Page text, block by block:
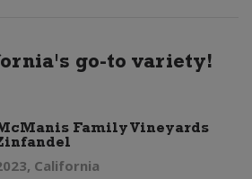
du
go-to variety!
Family Vineyards
California